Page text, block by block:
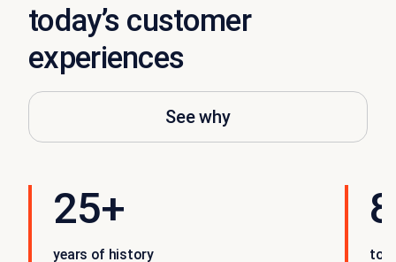
today’s customer
experiences
See why
25+
years of history